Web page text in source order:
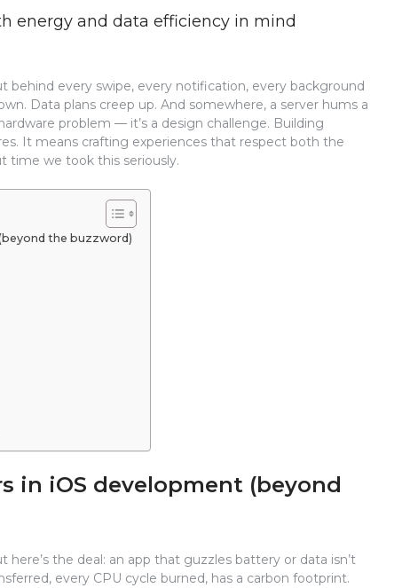
energy and data efficiency in mind
behind every swipe, every notification, every background
Data plans creep up. And somewhere, a server hums a
problem — it’s a design challenge. Building
It means crafting experiences that respect both the
time we took this seriously.
the buzzword)
in iOS development (beyond
here’s the deal: an app that guzzles battery or data isn’t
every CPU cycle burned, has a carbon footprint.